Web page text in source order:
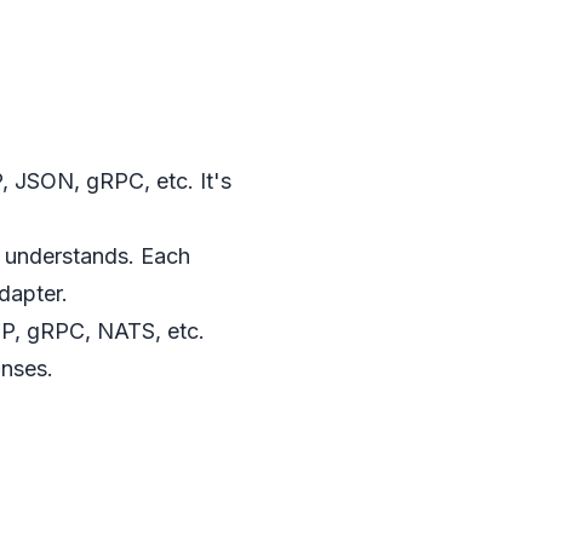
JSON, gRPC, etc. It's
Each
gRPC, NATS, etc.